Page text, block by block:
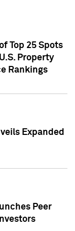
Top 25 Spots
Property
Rankings
Expanded
Peer